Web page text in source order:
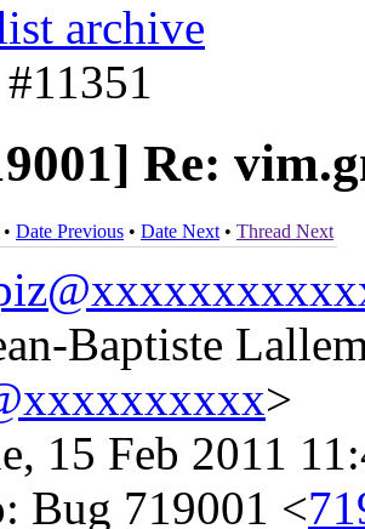
archive
Re:
• Date Previous • Date Next • Thread Next
Baptiste
>
15 Feb 2011
: Bug 719001 <